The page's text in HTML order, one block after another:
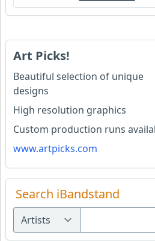
Art Picks!
Beautiful selection of unique
designs
High resolution graphics
Custom production runs
www.artpicks.com
Search iBandstand